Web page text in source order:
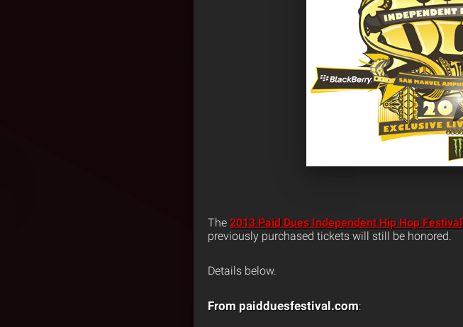
The 2013 Paid Dues Independent Hip Hop Festival
previously purchased tickets will still be honored.
Details below.
From paidduesfestival.com: